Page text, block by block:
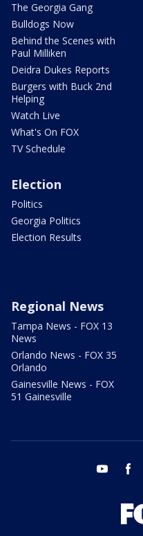
The Georgia Gang
Bulldogs Now
Behind the Scenes with
Paul Milliken
Deidra Dukes Reports
Burgers with Buck 2nd
Helping
Watch Live
What's On FOX
TV Schedule
Election
Politics
Georgia Politics
Election Results
Regional News
Tampa News - FOX 13
News
Orlando News - FOX 35
Orlando
Gainesville News - FOX
51 Gainesville
youtube